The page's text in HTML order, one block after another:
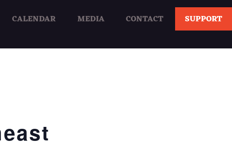
CALENDAR MEDIA CONTACT SUPPORT